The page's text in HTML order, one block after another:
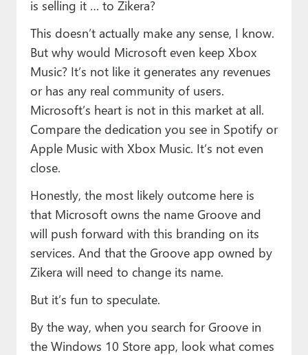
is selling it … to Zikera?
This doesn’t actually make any sense, I know.
But why would Microsoft even keep Xbox
Music? It’s not like it generates any revenues
or has any real community of users.
Microsoft’s heart is not in this market at all.
Compare the dedication you see in Spotify or
Apple Music with Xbox Music. It’s not even
close.
Honestly, the most likely outcome here is
that Microsoft owns the name Groove and
will push forward with this branding on its
services. And that the Groove app owned by
Zikera will need to change its name.
But it’s fun to speculate.
By the way, when you search for Groove in
the Windows 10 Store app, look what comes